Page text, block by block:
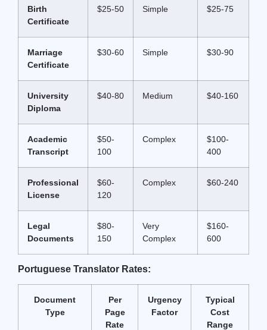
Birth
Certificate
$25-50 Simple $25-75
Marriage
Certificate
$30-60 Simple $30-90
University
Diploma
$40-80 Medium $40-160
Academic
Transcript
$50-
100
Complex
$100-
400
Professional
License
$60-
120
Complex $60-240
Legal
Documents
$80-
150
Very
Complex
$160-
600
Portuguese Translator Rates:
Document
Type
Per
Page
Rate
Urgency
Factor
Typical
Cost
Range